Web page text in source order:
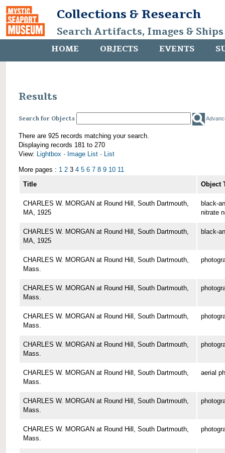
Collections & Research
Search Artifacts, Images &
HOME OBJECTS EVENTS
Results
Search for Objects
There are 925 records matching your search.
Displaying records 181 to 270
View: Lightbox · Image List · List
More pages : 1 2 3 4 5 6 7 8 9 10 11
Title
Object
CHARLES W. MORGAN at Round Hill, South Dartmouth,
MA, 1925
black-
nitrate
CHARLES W. MORGAN at Round Hill, South Dartmouth,
MA, 1925
black-
CHARLES W. MORGAN at Round Hill, South Dartmouth,
Mass.
CHARLES W. MORGAN at Round Hill, South Dartmouth,
Mass.
CHARLES W. MORGAN at Round Hill, South Dartmouth,
Mass.
CHARLES W. MORGAN at Round Hill, South Dartmouth,
Mass.
CHARLES W. MORGAN at Round Hill, South Dartmouth,
Mass.
aerial
CHARLES W. MORGAN at Round Hill, South Dartmouth,
Mass.
CHARLES W. MORGAN at Round Hill, South Dartmouth,
Mass.